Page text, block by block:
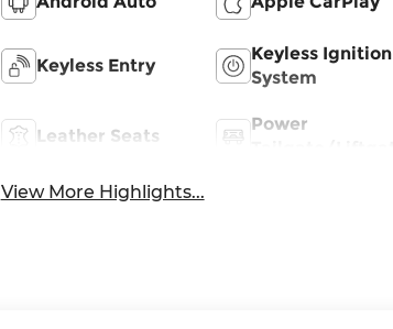
Keyless Entry
Keyless Ignition
System
Leather Seats
Power
View More Highlights...